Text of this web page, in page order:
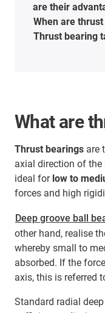
are their
When are
Thrust bearing
What are
Thrust bearings are
axial direction of
ideal for low to
forces and high
Deep groove ball
other hand, realise
whereby small to
absorbed. If the
axis, this is referred
Standard radial